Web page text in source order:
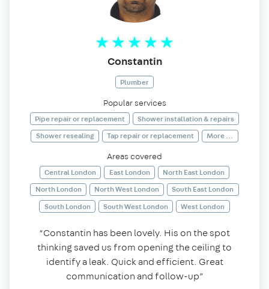
Constantin
Plumber
Popular services
Pipe repair or replacement
Shower installation & repairs
Shower resealing
Tap repair or replacement More ...
Areas covered
Central London East London
North East London
North London
North West London
South East London
South London
South West London West London
“Constantin has been lovely. His on the spot
thinking saved us from opening the ceiling to
identify a leak. Quick and efficient. Great
communication and follow-up”